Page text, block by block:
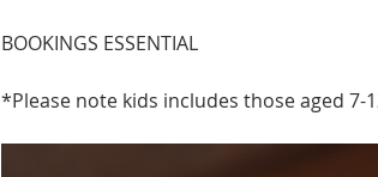
BOOKINGS ESSENTIAL
*Please note kids includes those aged 7-